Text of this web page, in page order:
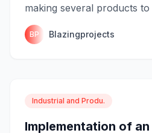
making several products to
BP Blazingprojects
Industrial and Produ.
Implementation of